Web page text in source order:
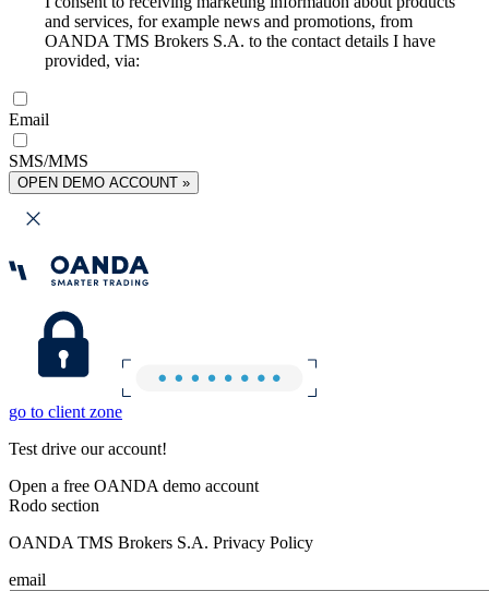
and services, for example news and promotions, from
OANDA TMS Brokers S.A. to the contact details I have
provided, via:
Email
SMS/MMS
OPEN DEMO ACCOUNT »
go to client zone
Test drive our account!
Open a free OANDA demo account
Rodo section
OANDA TMS Brokers S.A. Privacy Policy
email